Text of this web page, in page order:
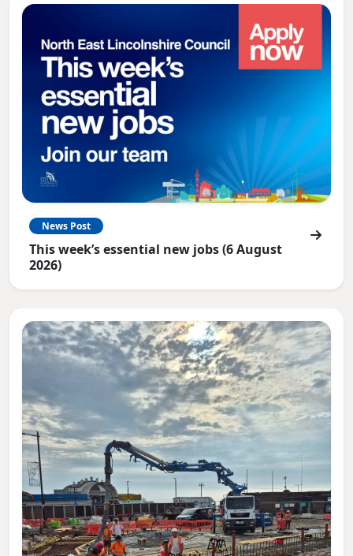
News Post
This week’s essential new jobs (6 August
2026)